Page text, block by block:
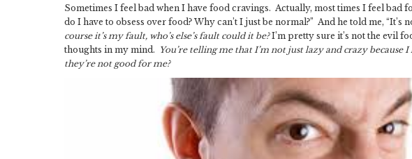
Sometimes I feel bad when I have food cravings. Actually, most times I feel bad
do I have to obsess over food? Why can’t I just be normal?” And he told me,
course it’s my fault, who’s else’s fault could it be?I’m pretty sure it’s not the evil
thoughts in my mind. You’re telling me that I’m not just lazy and crazy because
they’re not good for me?